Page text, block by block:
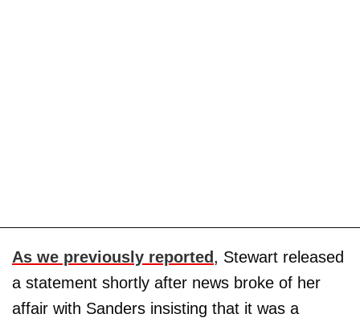
As we previously reported, Stewart released
a statement shortly after news broke of her
affair with Sanders insisting that it was a